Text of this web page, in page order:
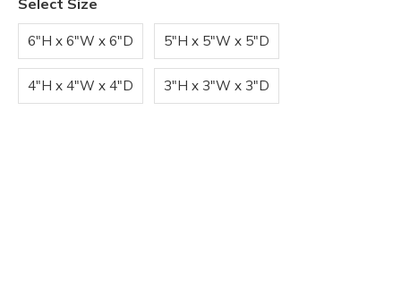
Select Size
6"H x 6"W x 6"D 5"H x 5"W x 5"D
4"H x 4"W x 4"D 3"H x 3"W x 3"D